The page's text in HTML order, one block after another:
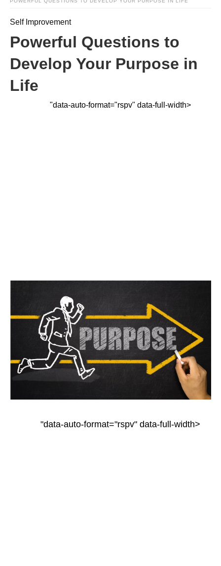
Self Improvement
Powerful Questions to
Develop Your Purpose in
Life
"data-auto-format="rspv" data-full-width>
"data-auto-format="rspv" data-full-width>